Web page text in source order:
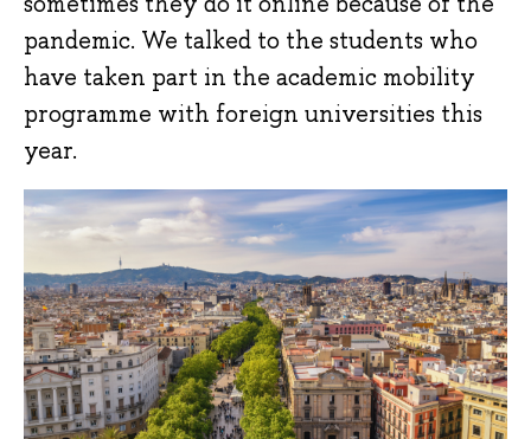
pandemic. We talked to the students who
have taken part in the academic mobility
programme with foreign universities this
year.